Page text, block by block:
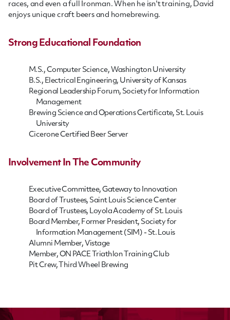
races, and even a full Ironman. When he isn't training, David
enjoys unique craft beers and homebrewing.
Strong Educational Foundation
M.S., Computer Science, Washington University
B.S., Electrical Engineering, University of Kansas
Regional Leadership Forum, Society for Information
Management
Brewing Science and Operations Certificate, St. Louis
University
Cicerone Certified Beer Server
Involvement In The Community
Executive Committee, Gateway to Innovation
Board of Trustees, Saint Louis Science Center
Board of Trustees, Loyola Academy of St. Louis
Board Member, Former President, Society for
Information Management (SIM) - St. Louis
Alumni Member, Vistage
Member, ON PACE Triathlon Training Club
Pit Crew, Third Wheel Brewing